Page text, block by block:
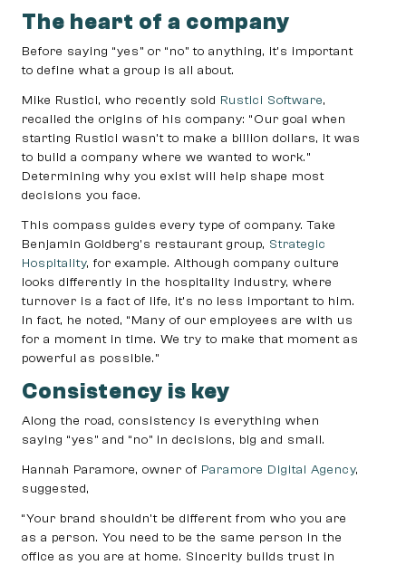
The heart of a company
Before saying “yes” or “no” to anything, it’s important
to define what a group is all about.
Mike Rustici, who recently sold Rustici Software,
recalled the origins of his company: “Our goal when
starting Rustici wasn’t to make a billion dollars, it was
to build a company where we wanted to work.”
Determining why you exist will help shape most
decisions you face.
This compass guides every type of company. Take
Benjamin Goldberg’s restaurant group, Strategic
Hospitality, for example. Although company culture
looks differently in the hospitality industry, where
turnover is a fact of life, it’s no less important to him.
In fact, he noted, “Many of our employees are with us
for a moment in time. We try to make that moment as
powerful as possible.”
Consistency is key
Along the road, consistency is everything when
saying “yes” and “no” in decisions, big and small.
Hannah Paramore, owner of Paramore Digital Agency,
suggested,
“Your brand shouldn’t be different from who you are
as a person. You need to be the same person in the
office as you are at home. Sincerity builds trust in